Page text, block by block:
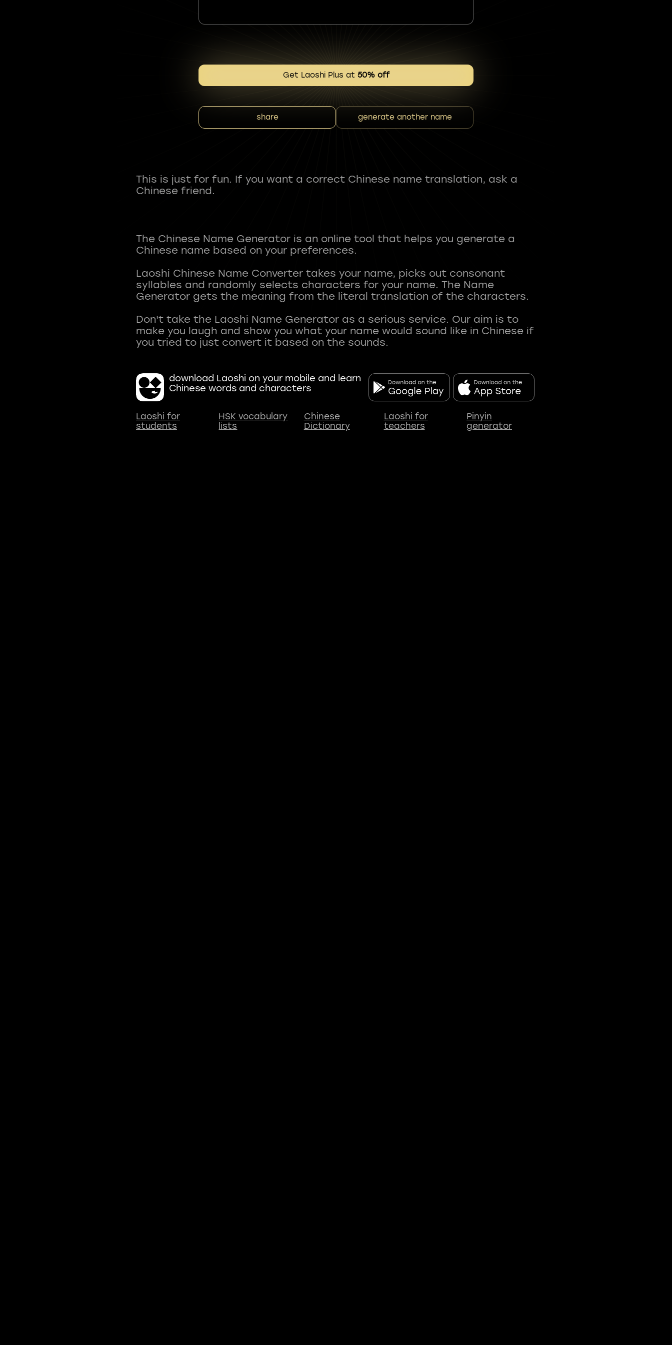
Get Laoshi Plus at 50% off
share generate another name
This is just for fun. If you want a correct Chinese name translation, ask a
Chinese friend.
The Chinese Name Generator is an online tool that helps you generate a
Chinese name based on your preferences.
Laoshi Chinese Name Converter takes your name, picks out consonant
syllables and randomly selects characters for your name. The Name
Generator gets the meaning from the literal translation of the characters.
Don't take the Laoshi Name Generator as a serious service. Our aim is to
make you laugh and show you what your name would sound like in Chinese if
download Laoshi on your mobile and learn
Chinese words and characters
Laoshi for
students
HSK vocabulary
lists
Chinese
Dictionary
Laoshi for
teachers
Pinyin
generator